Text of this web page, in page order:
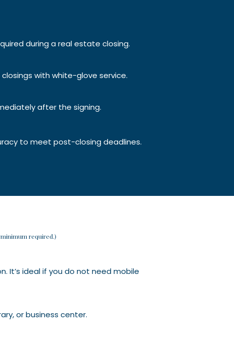
during a real estate closing.
with white-glove service.
after the signing.
to meet post-closing deadlines.
required.)
It’s ideal if you do not need mobile
or business center.